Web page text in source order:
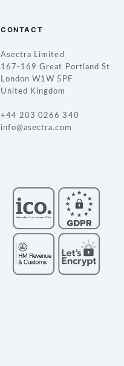
CONTACT
Asectra Limited
167-169 Great Portland St
London W1W 5PF
United Kingdom
+44 203 0266 340
info@asectra.com